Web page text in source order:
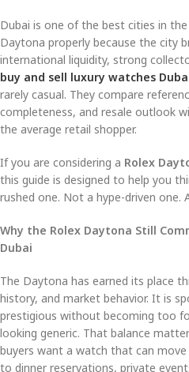
Dubai is one of the best cities in
Daytona properly because the city
international liquidity, strong
buy and sell luxury watches
rarely casual. They compare
completeness, and resale outlook
the average retail shopper.
If you are considering a Rolex
this guide is designed to help you
rushed one. Not a hype-driven one.
Why the Rolex Daytona Still
Dubai
The Daytona has earned its place
history, and market behavior. It is
prestigious without becoming too
looking generic. That balance
buyers want a watch that can
to dinner reservations, private